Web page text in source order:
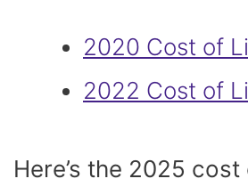
2020 Cost of
2022 Cost of
Here’s the 2025